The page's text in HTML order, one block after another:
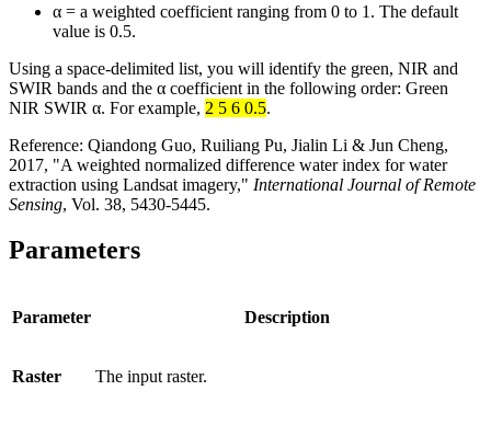
α = a weighted coefficient ranging from 0 to 1. The default
value is 0.5.
Using a space-delimited list, you will identify the green, NIR and
SWIR bands and the α coefficient in the following order: Green
NIR SWIR α. For example, 2 5 6 0.5.
Reference: Qiandong Guo, Ruiliang Pu, Jialin Li & Jun Cheng,
2017, "A weighted normalized difference water index for water
extraction using Landsat imagery," International Journal of Remote
Sensing, Vol. 38, 5430-5445.
Parameters
Parameter Description
Raster The input raster.